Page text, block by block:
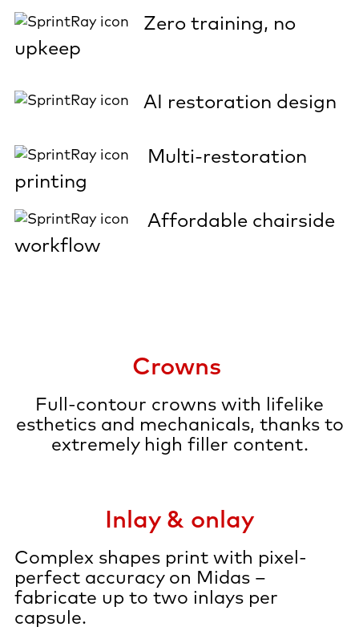
Zero training, no
upkeep
AI restoration design
Multi-restoration
printing
Affordable chairside
workflow
Crowns
Full-contour crowns with lifelike
esthetics and mechanicals, thanks to
extremely high filler content.
Inlay & onlay
Complex shapes print with pixel-
perfect accuracy on Midas –
fabricate up to two inlays per
capsule.